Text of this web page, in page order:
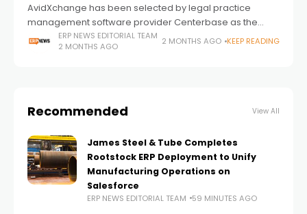
AvidXchange has been selected by legal practice
management software provider Centerbase as the
exclusive embedded payments partner for its platform,
signaling a broader push toward deeper financial
ERP NEWS EDITORIAL TEAM
2 MONTHS AGO
2 MONTHS AGO KEEP READING
Recommended View All
James Steel & Tube Completes
Rootstock ERP Deployment to Unify
Manufacturing Operations on
Salesforce
ERP NEWS EDITORIAL TEAM 59 MINUTES AGO